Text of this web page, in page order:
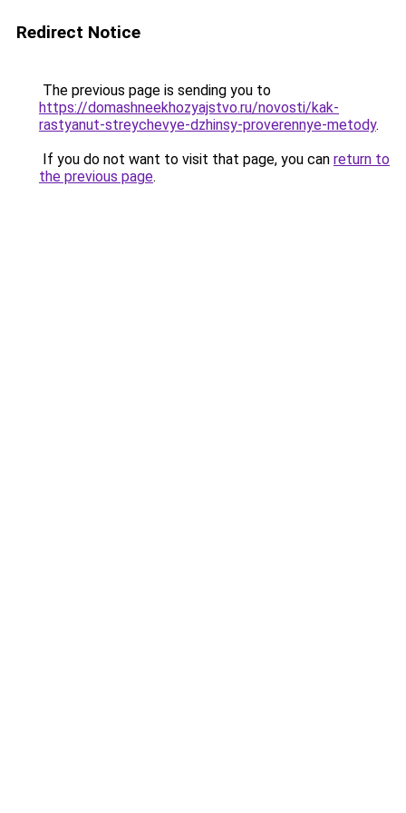
Redirect Notice
The previous page is sending you to
https://domashneekhozyajstvo.ru/novosti/kak-
rastyanut-streychevye-dzhinsy-proverennye-metody.
If you do not want to visit that page, you can return to
the previous page.